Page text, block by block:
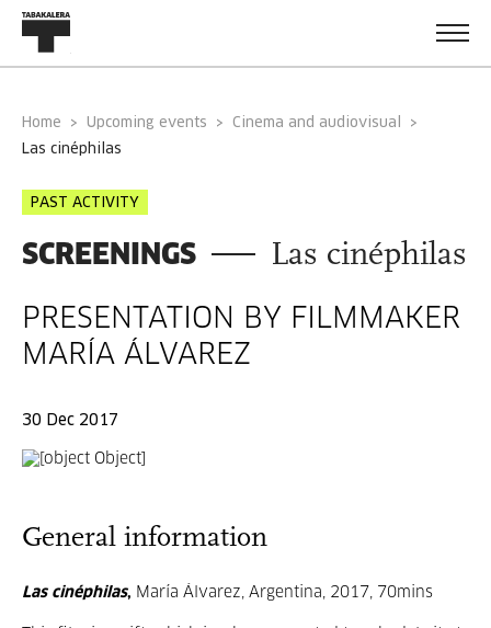
Home Upcoming events
Cinema and audiovisual
las cinéphilas
PAST ACTIVITY
SCREENINGS Las cinéphilas
PRESENTATION BY FILMMAKER
MARÍA ÁLVAREZ
30 Dec 2017
General information
Las cinéphilas, María Álvarez, Argentina, 2017, 70mins